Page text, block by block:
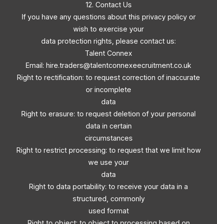
12. Contact Us
If you have any questions about this privacy policy or
wish to exercise your
data protection rights, please contact us:
Talent Connex
Email: hire.traders@talentconnexeecruitment.co.uk
Right to rectification: to request correction of inaccurate
or incomplete
data
Right to erasure: to request deletion of your personal
data in certain
circumstances
Right to restrict processing: to request that we limit how
we use your
data
Right to data portability: to receive your data in a
structured, commonly
used format